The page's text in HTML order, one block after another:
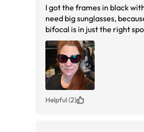
I got the frames in black
need big sunglasses,
bifocal is in just the right
perfect! Love them.
Helpful (2)